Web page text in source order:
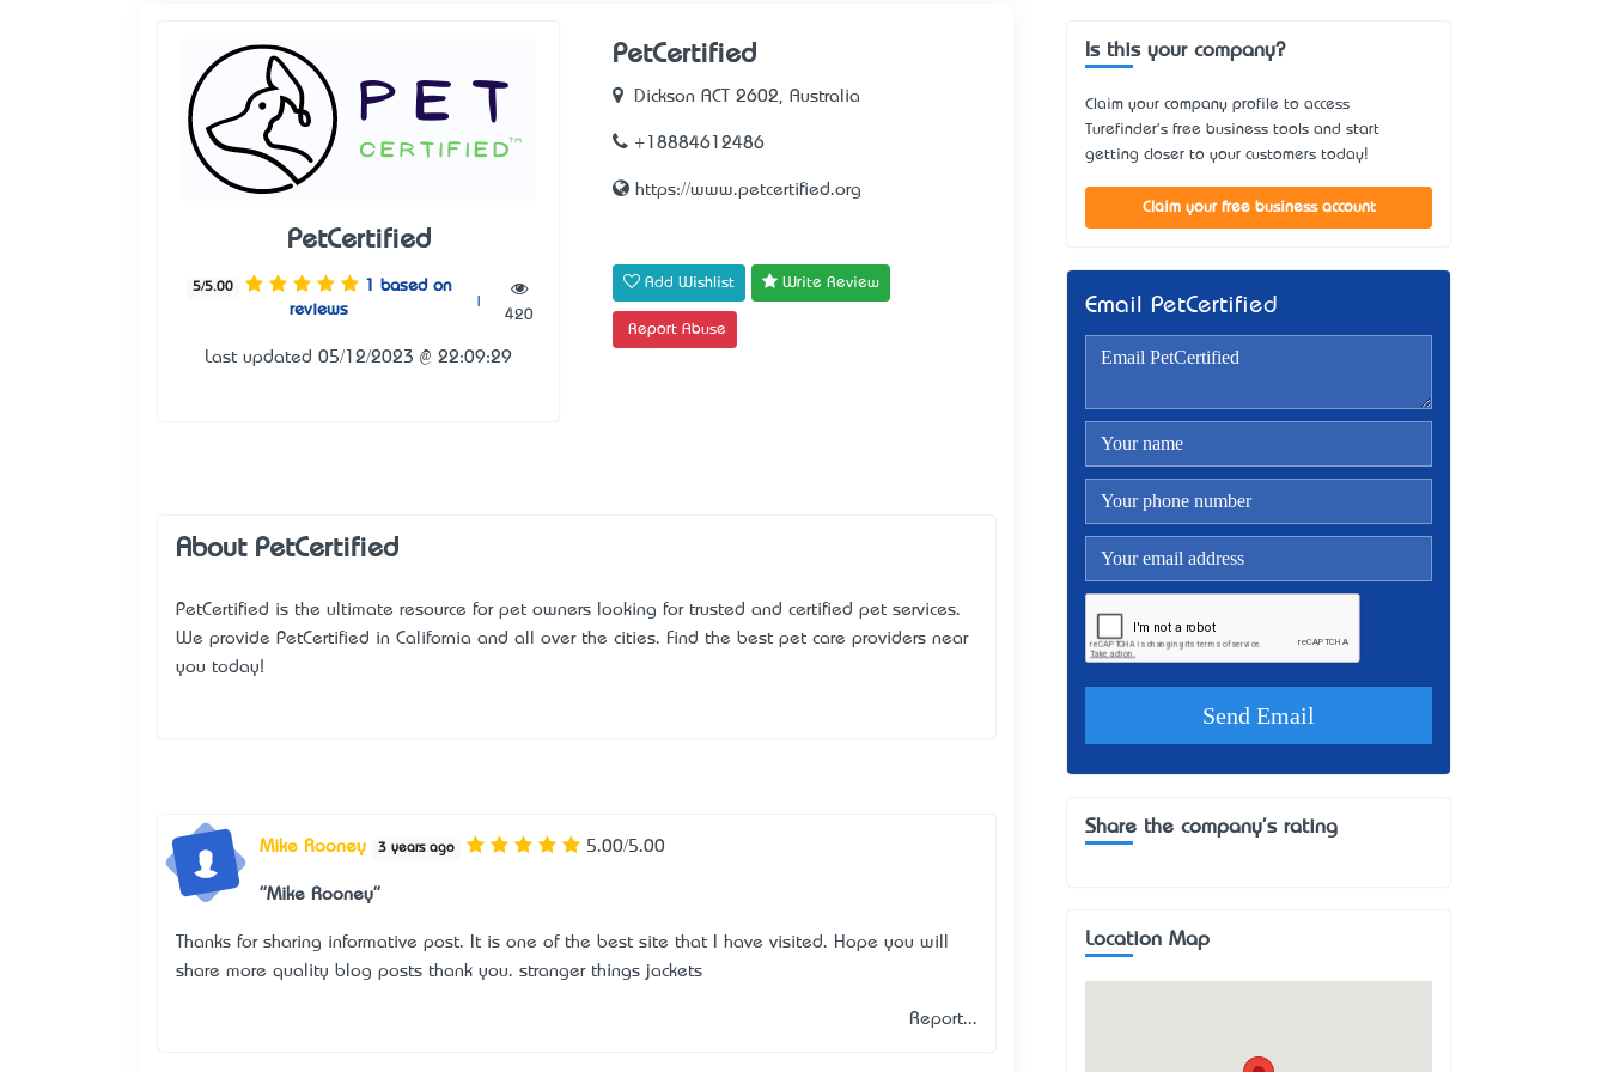
PetCertified
5/5.00
1 based on
reviews
420
Last updated 05/12/2023 @ 22:09:29
PetCertified
Dickson ACT 2602, Australia
+18884612486
https://www.petcertified.org
Add Wishlist Write Review
Report Abuse
About PetCertified
PetCertified is the ultimate resource for pet owners looking for trusted and certified pet services.
We provide PetCertified in California and all over the cities. Find the best pet care providers near
you today!
Mike Rooney 3 years ago 5.00/5.00
"Mike Rooney"
Thanks for sharing informative post. It is one of the best site that I have visited. Hope you will
share more quality blog posts thank you. stranger things jackets
Report...
Is this your company?
Claim your company profile to access
Turefinder's free business tools and start
getting closer to your customers today!
Claim your free business account
Email PetCertified
Share the company's rating
Location Map